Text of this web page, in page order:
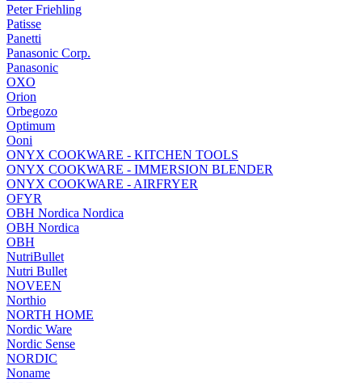
Peter Friehling
Patisse
Panetti
Panasonic Corp.
Panasonic
OXO
Orion
Orbegozo
Optimum
Ooni
ONYX COOKWARE - KITCHEN TOOLS
ONYX COOKWARE - IMMERSION BLENDER
ONYX COOKWARE - AIRFRYER
OFYR
OBH Nordica Nordica
OBH Nordica
OBH
NutriBullet
Nutri Bullet
NOVEEN
Northio
NORTH HOME
Nordic Ware
Nordic Sense
NORDIC
Noname